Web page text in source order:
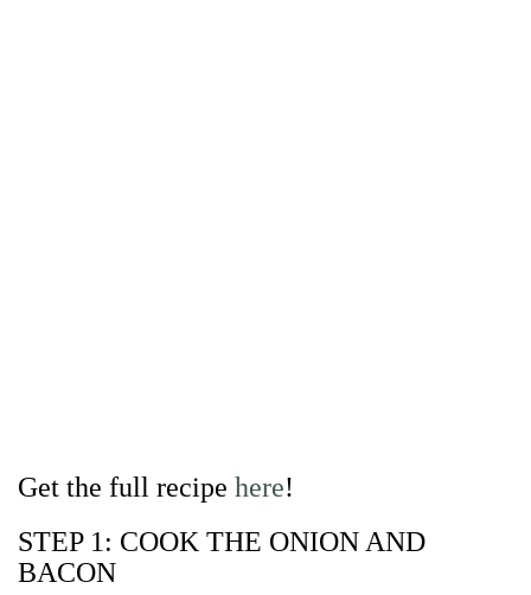
Get the full recipe here!
STEP 1: COOK THE ONION AND
BACON